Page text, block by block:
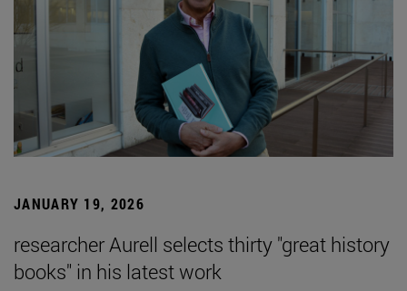
JANUARY 19, 2026
researcher Aurell selects thirty "great history
books" in his latest work